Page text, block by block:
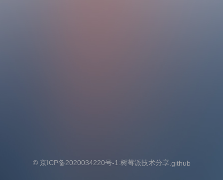
© 京ICP备2020034220号-1:树莓派技术分享 .github